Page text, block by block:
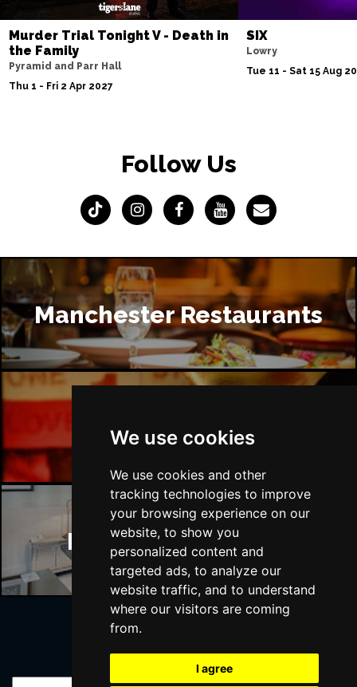
We use cookies
We use cookies and other
tracking technologies to improve
your browsing experience on our
website, to show you
personalized content and
targeted ads, to analyze our
website traffic, and to understand
where our visitors are coming
from.
I agree
Murder Trial Tonight V - Death in
the Family
Pyramid and Parr Hall
Thu 1 - Fri 2 Apr 2027
SIX
Lowry
Tue 11 - Sat 15 Aug
Follow Us
Manchester Restaurants
Manchester Bars
Manchester Hotels
Join Our Free Mailing List